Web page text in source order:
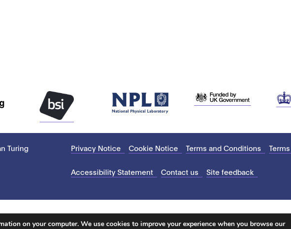
Turing
Privacy Notice Cookie Notice Terms and Conditions
Accessibility Statement Contact us Site feedback
on your computer. We use cookies to improve your experience when you browse our